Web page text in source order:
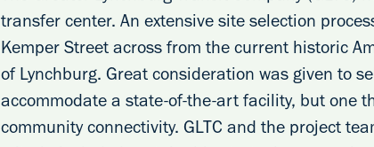
transfer center. An extensive site selection
Kemper Street across from the current historic
of Lynchburg. Great consideration was given to
accommodate a state-of-the-art facility, but one
community connectivity. GLTC and the project